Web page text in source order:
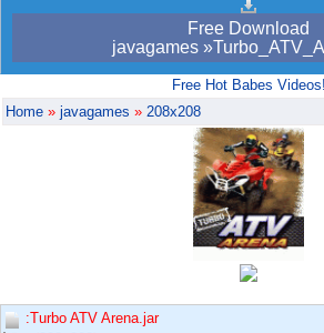
Free Download
javagames
Free Hot Babes Videos!
Home » javagames » 208x208
:Turbo ATV Arena.jar